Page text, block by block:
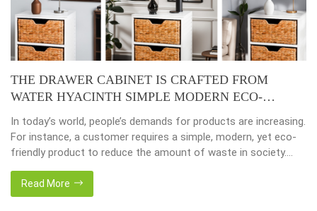
THE DRAWER CABINET IS CRAFTED FROM
WATER HYACINTH SIMPLE MODERN ECO-
In today’s world, people’s demands for products are increasing.
For instance, a customer requires a simple, modern, yet eco-
friendly product to reduce the amount of waste in society.
including our company, Home24h with a commitment to eco-
friendly products, made from 100% natural materials. Today,
Read More